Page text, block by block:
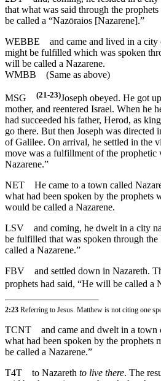
that what was said through the
be called a “Nazōraios [Nazarene].”
WEBBE
and came and lived in a
might be fulfilled which was spoken
will be called a Nazarene.
WMBB (Same as above)
MSG (21-23)Joseph obeyed. He got
mother, and reentered Israel. When he
had succeeded his father, Herod, as
go there. But then Joseph was directed
of Galilee. On arrival, he settled in the
move was a fulfillment of the prophetic
Nazarene.”
NET
He came to a town called
what had been spoken by the prophets
would be called a Nazarene.
LSV
and coming, he dwelt in a city
be fulfilled that was spoken through
called a Nazarene.”
FBV
and settled down in Nazareth.
prophets had said, “He will be called a
2:23 Referring to Jesus. Matthew is not citing one
TCNT
and came and dwelt in a town
what had been spoken by the
be called a Nazarene.”
T4T
to Nazareth to live there. The